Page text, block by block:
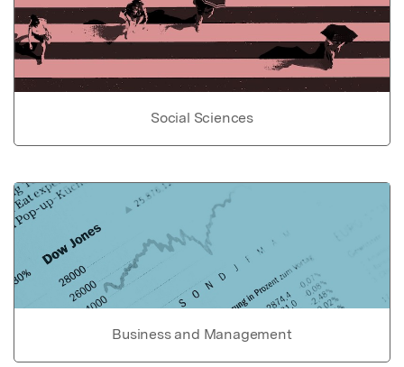
Social Sciences
Business and Management